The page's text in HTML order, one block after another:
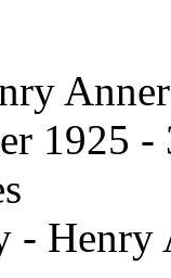
1925 -
- Henry